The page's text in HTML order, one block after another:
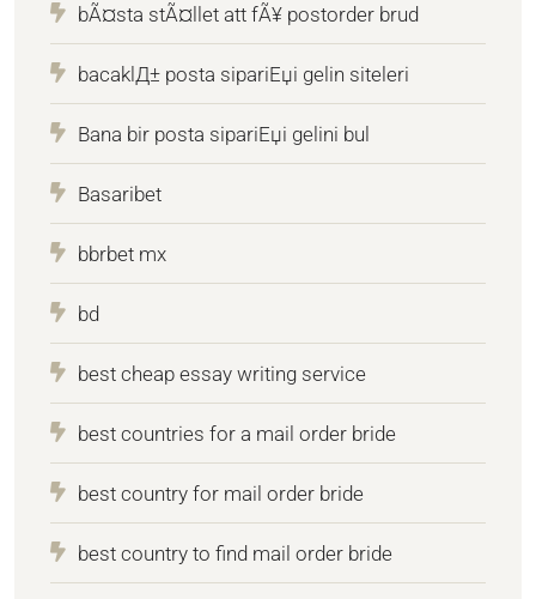
bÃ¤sta stÃ¤llet att fÃ¥ postorder brud
bacaklД± posta sipariЕџi gelin siteleri
Bana bir posta sipariЕџi gelini bul
Basaribet
bbrbet mx
bd
best cheap essay writing service
best countries for a mail order bride
best country for mail order bride
best country to find mail order bride